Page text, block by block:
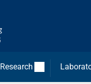
Research